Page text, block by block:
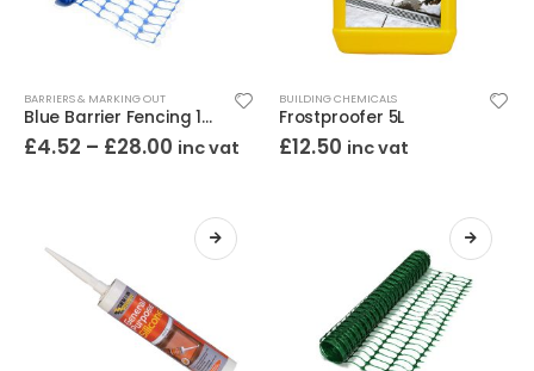
BARRIERS & MARKING OUT
Blue Barrier Fencing 1m High
£4.52 – £28.00 inc vat
BUILDING CHEMICALS
Frostproofer 5L
£12.50 inc vat